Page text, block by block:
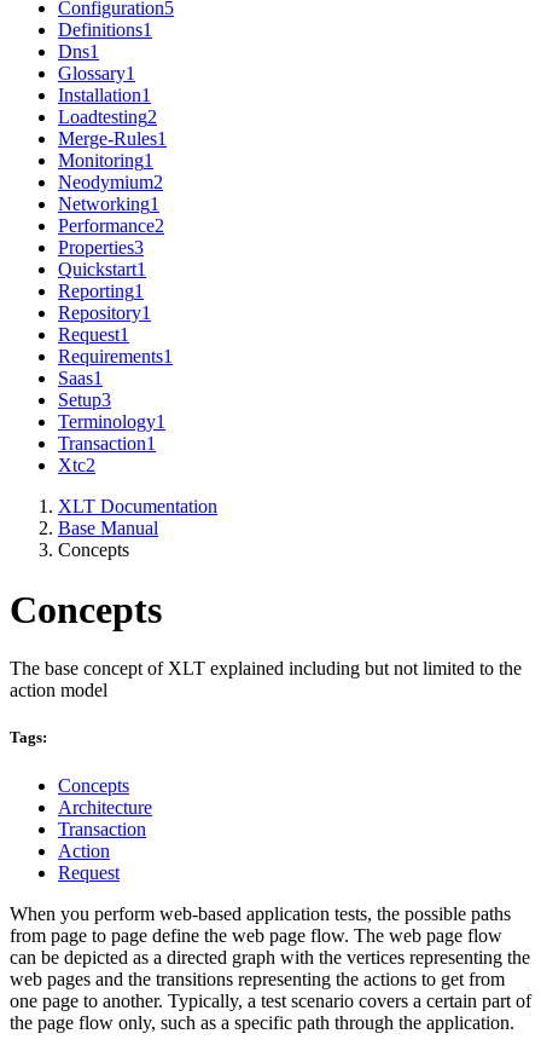
Configuration5
Definitions1
Dns1
Glossary1
Installation1
Loadtesting2
Merge-Rules1
Monitoring1
Neodymium2
Networking1
Performance2
Properties3
Quickstart1
Reporting1
Repository1
Request1
Requirements1
Saas1
Setup3
Terminology1
Transaction1
Xtc2
XLT Documentation
Base Manual
Concepts
Concepts
The base concept of XLT explained including but not limited to the
action model
Tags:
Concepts
Architecture
Transaction
Action
Request
When you perform web-based application tests, the possible paths
from page to page define the web page flow. The web page flow
can be depicted as a directed graph with the vertices representing the
web pages and the transitions representing the actions to get from
one page to another. Typically, a test scenario covers a certain part of
the page flow only, such as a specific path through the application.